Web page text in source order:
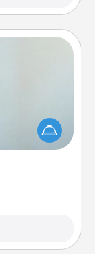
incredibly
all the work
all the credit.